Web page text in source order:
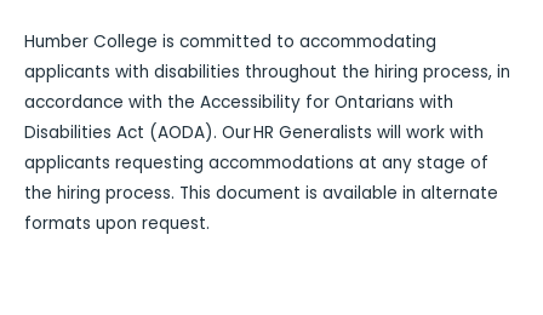
Humber College is committed to accommodating
applicants with disabilities throughout the hiring process, in
accordance with the Accessibility for Ontarians with
Disabilities Act (AODA). Our HR Generalists will work with
applicants requesting accommodations at any stage of
the hiring process. This document is available in alternate
formats upon request.